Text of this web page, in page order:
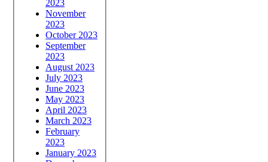
2023
November
2023
October 2023
September
2023
August 2023
July 2023
June 2023
May 2023
April 2023
March 2023
February
2023
January 2023